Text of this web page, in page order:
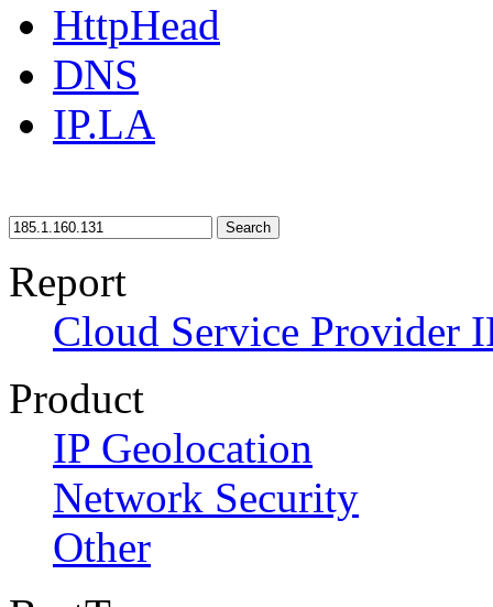
HttpHead
DNS
IP.LA
Search
Report
Cloud Service Provider
Product
IP Geolocation
Network Security
Other